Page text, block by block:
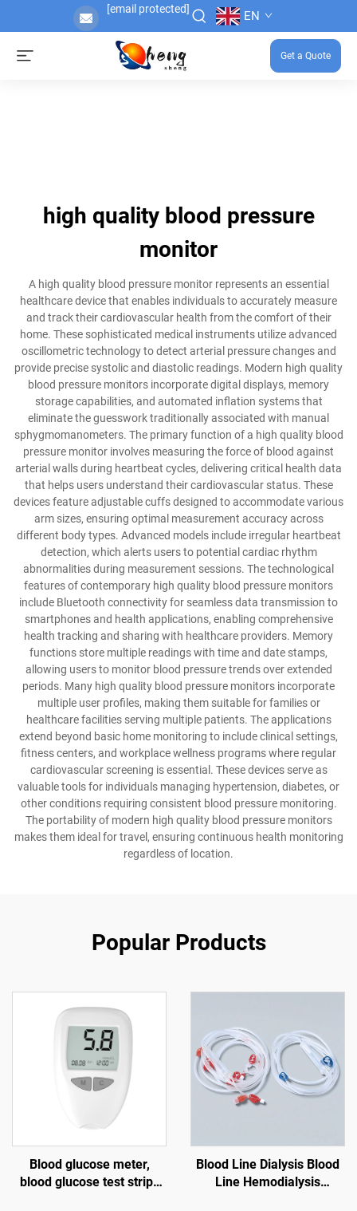
[email protected] EN
Get a Quote
high quality blood pressure
monitor
A high quality blood pressure monitor represents an essential
healthcare device that enables individuals to accurately measure
and track their cardiovascular health from the comfort of their
home. These sophisticated medical instruments utilize advanced
oscillometric technology to detect arterial pressure changes and
provide precise systolic and diastolic readings. Modern high quality
blood pressure monitors incorporate digital displays, memory
storage capabilities, and automated inflation systems that
eliminate the guesswork traditionally associated with manual
sphygmomanometers. The primary function of a high quality blood
pressure monitor involves measuring the force of blood against
arterial walls during heartbeat cycles, delivering critical health data
that helps users understand their cardiovascular status. These
devices feature adjustable cuffs designed to accommodate various
arm sizes, ensuring optimal measurement accuracy across
different body types. Advanced models include irregular heartbeat
detection, which alerts users to potential cardiac rhythm
abnormalities during measurement sessions. The technological
features of contemporary high quality blood pressure monitors
include Bluetooth connectivity for seamless data transmission to
smartphones and health applications, enabling comprehensive
health tracking and sharing with healthcare providers. Memory
functions store multiple readings with time and date stamps,
allowing users to monitor blood pressure trends over extended
periods. Many high quality blood pressure monitors incorporate
multiple user profiles, making them suitable for families or
healthcare facilities serving multiple patients. The applications
extend beyond basic home monitoring to include clinical settings,
fitness centers, and workplace wellness programs where regular
cardiovascular screening is essential. These devices serve as
valuable tools for individuals managing hypertension, diabetes, or
other conditions requiring consistent blood pressure monitoring.
The portability of modern high quality blood pressure monitors
makes them ideal for travel, ensuring continuous health monitoring
regardless of location.
Popular Products
Blood glucose meter,
blood glucose test strips
Blood Line Dialysis Blood
Line Hemodialysis